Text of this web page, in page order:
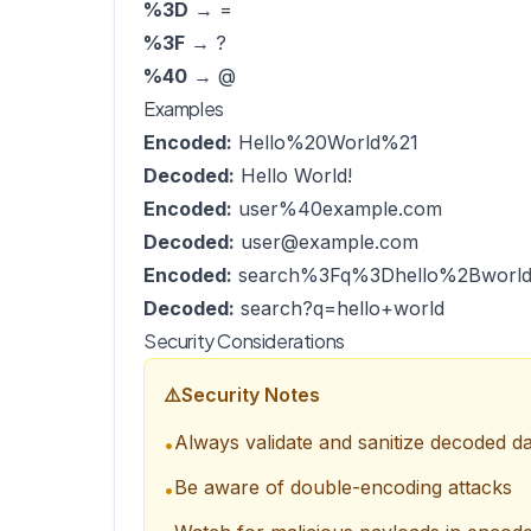
%3D → =
%3F → ?
%40 → @
Examples
Encoded: Hello%20World%21
Decoded: Hello World!
Encoded: user%40example.com
Decoded: user@example.com
Encoded: search%3Fq%3Dhello%2Bworld
Decoded: search?q=hello+world
Security Considerations
⚠️Security Notes
•Always validate and sanitize decoded
•Be aware of double-encoding attacks